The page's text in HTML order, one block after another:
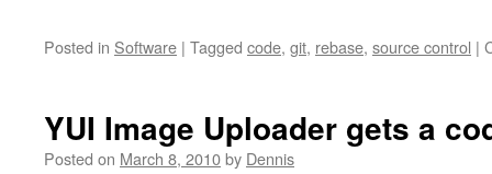
Posted in Software | Tagged code, git, rebase, source control |
YUI Image Uploader gets a
Posted on March 8, 2010by Dennis